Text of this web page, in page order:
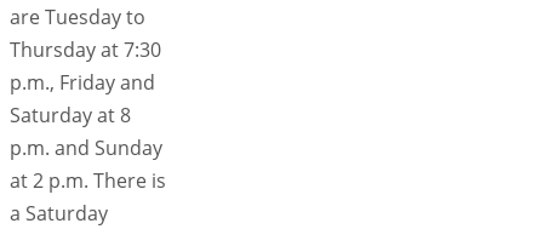
are Tuesday to
Thursday at 7:30
p.m., Friday and
Saturday at 8
p.m. and Sunday
at 2 p.m. There is
a Saturday